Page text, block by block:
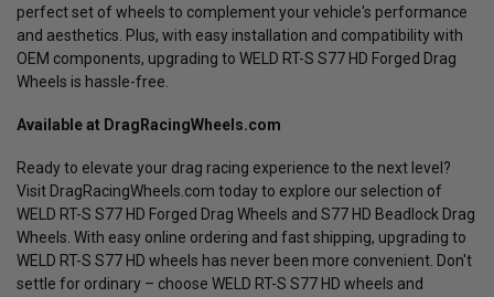
perfect set of wheels to complement your vehicle's performance
and aesthetics. Plus, with easy installation and compatibility with
OEM components, upgrading to WELD RT-S S77 HD Forged Drag
Wheels is hassle-free.
Available at DragRacingWheels.com
Ready to elevate your drag racing experience to the next level?
Visit DragRacingWheels.com today to explore our selection of
WELD RT-S S77 HD Forged Drag Wheels and S77 HD Beadlock Drag
Wheels. With easy online ordering and fast shipping, upgrading to
WELD RT-S S77 HD wheels has never been more convenient. Don't
settle for ordinary – choose WELD RT-S S77 HD wheels and